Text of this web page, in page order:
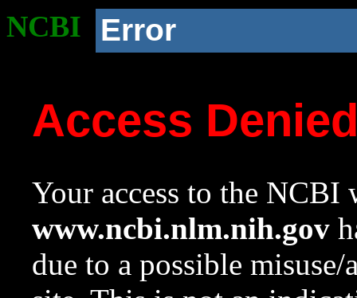
NCBI Error
Access
Your access to the NCBI
www.ncbi.nlm.nih.gov
due to a possible